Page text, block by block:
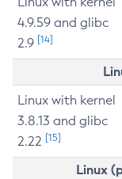
4.9.59 and glibc
2.9 [14]
Linux with kernel
3.8.13 and glibc
2.22 [15]
Linux